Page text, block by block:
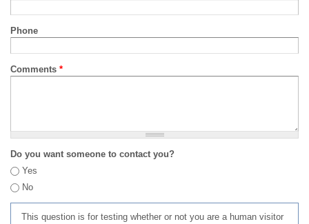
Phone
Comments *
Do you want someone to contact you?
Yes
No
This question is for testing whether or not you are a human visitor